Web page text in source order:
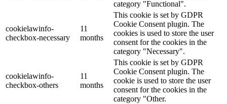
category "Functional".
cookielawinfo-
checkbox-necessary
11
months
This cookie is set by GDPR
Cookie Consent plugin. The
cookies is used to store the user
consent for the cookies in the
category "Necessary".
cookielawinfo-
checkbox-others
11
months
This cookie is set by GDPR
Cookie Consent plugin. The
cookie is used to store the user
consent for the cookies in the
category "Other.